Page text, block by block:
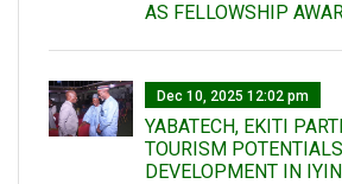
AS FELLOWSHIP
Dec 10, 2025 12:02 pm
YABATECH, EKITI
TOURISM
DEVELOPMENT IN